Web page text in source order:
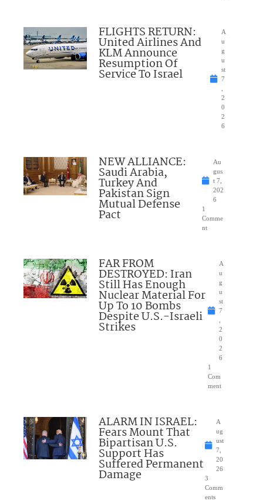
FLIGHTS RETURN:
United Airlines And
KLM Announce
Resumption Of
Service To Israel
A
u
g
u
st
7
2
0
2
6
NEW ALLIANCE:
Saudi Arabia,
Turkey And
Pakistan Sign
Mutual Defense
Pact
Au
gus
t 7,
202
6
1
Comme
nt
FAR FROM
DESTROYED: Iran
Still Has Enough
Nuclear Material For
Up To 10 Bombs
Despite U.S.-Israeli
Strikes
A
u
g
u
st
7
2
0
2
6
1
Com
ment
ALARM IN ISRAEL:
Fears Mount That
Bipartisan U.S.
Support Has
Suffered Permanent
Damage
A
ug
ust
7,
20
26
3
Comm
ents